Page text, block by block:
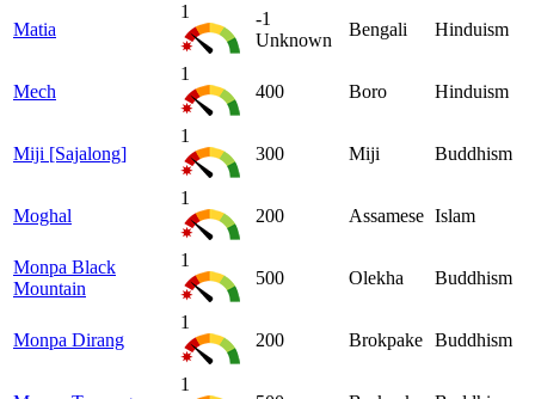
Matia
1
-1
Unknown
Bengali Hinduism
Mech
1
400
Boro Hinduism
Miji [Sajalong]
1
300
Miji Buddhism
Moghal
1
200
Assamese Islam
Monpa Black
Mountain
1
500
Olekha Buddhism
Monpa Dirang
1
200
Brokpake Buddhism
1